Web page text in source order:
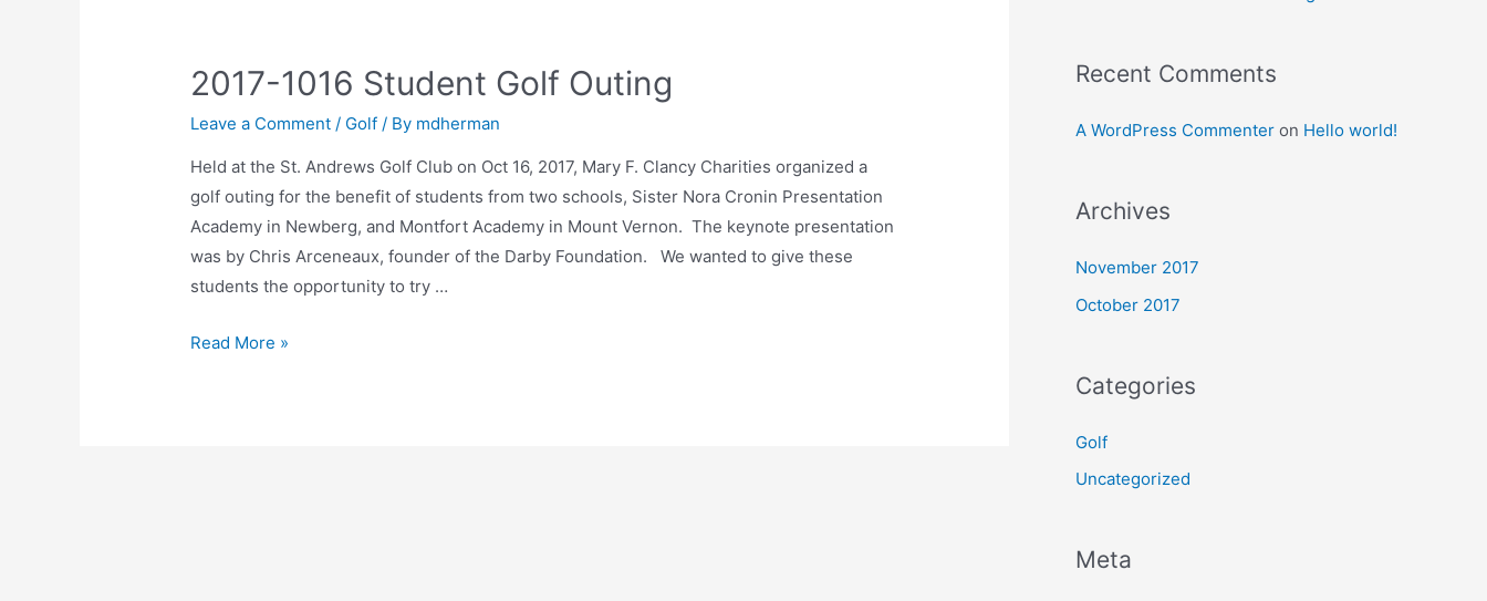
2017-1016 Student Golf Outing
Leave a Comment / Golf / By mdherman
Held at the St. Andrews Golf Club on Oct 16, 2017, Mary F. Clancy Charities organized a
golf outing for the benefit of students from two schools, Sister Nora Cronin Presentation
Academy in Newberg, and Montfort Academy in Mount Vernon. The keynote presentation
was by Chris Arceneaux, founder of the Darby Foundation. We wanted to give these
students the opportunity to try …
Read More »
Recent Comments
A WordPress Commenter on Hello world!
Archives
November 2017
October 2017
Categories
Golf
Uncategorized
Meta